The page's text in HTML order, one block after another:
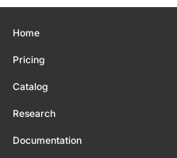
Home
Pricing
Catalog
Research
Documentation